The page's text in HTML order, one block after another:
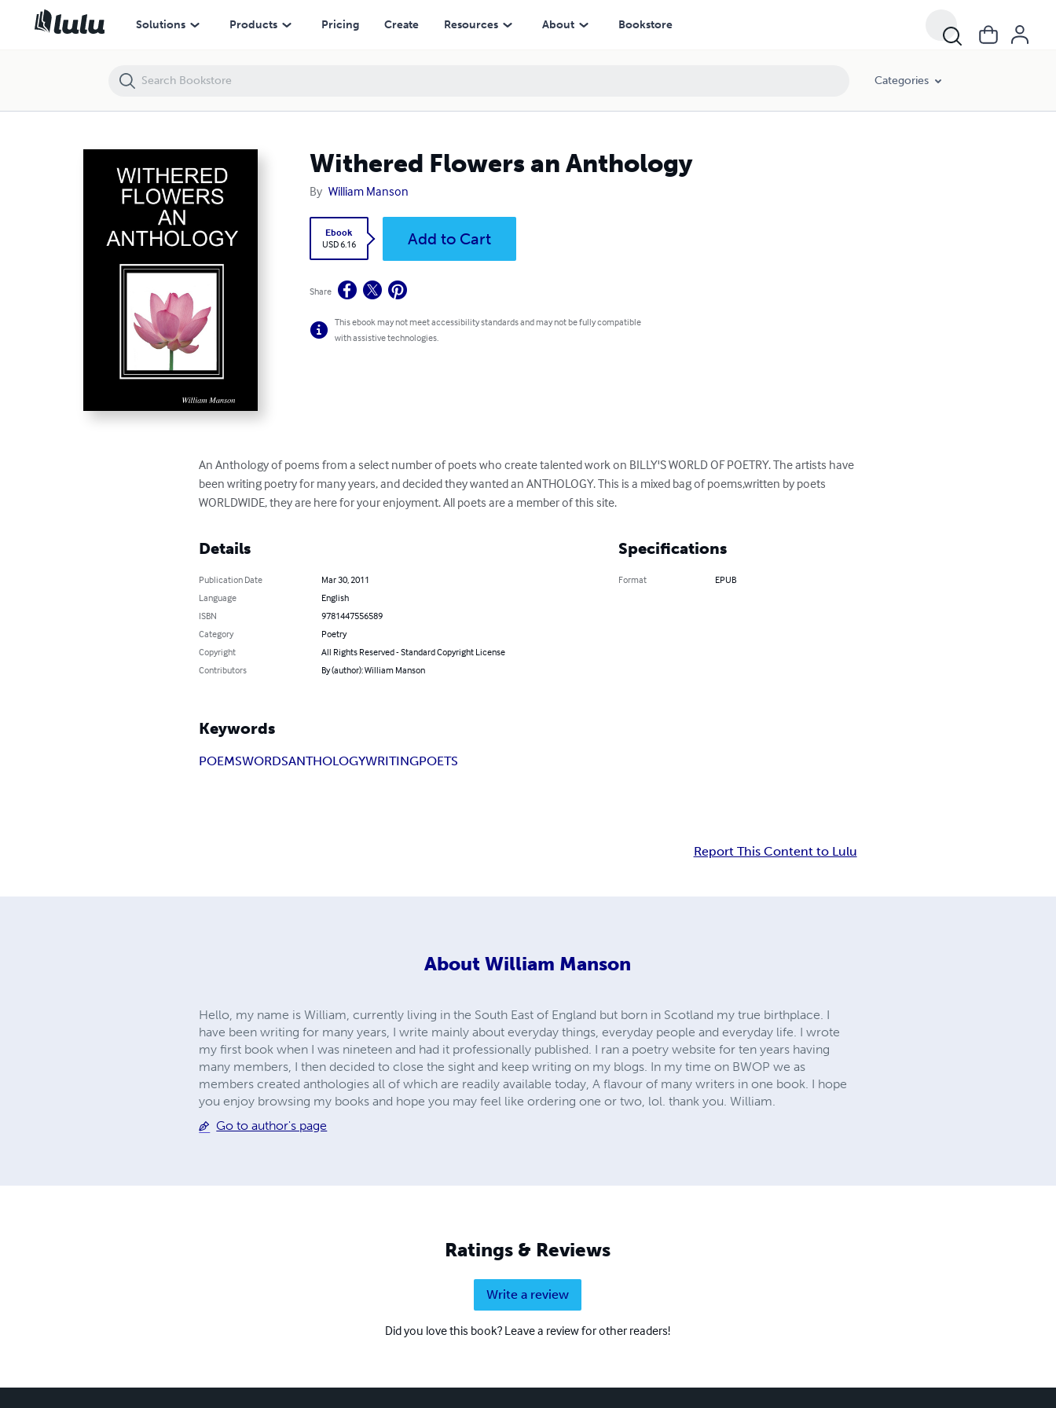
Solutions Products Pricing Create Resources About Bookstore
Categories
Withered Flowers an Anthology
By William Manson
Ebook
USD 6.16
Add to Cart
Share
This ebook may not meet accessibility standards and may not be fully compatible
with assistive technologies.
An Anthology of poems from a select number of poets who create talented work on BILLY'S WORLD OF POETRY. The artists have
been writing poetry for many years, and decided they wanted an ANTHOLOGY. This is a mixed bag of poems,written by poets
WORLDWIDE, they are here for your enjoyment. All poets are a member of this site.
Details
Publication Date
Mar 30, 2011
Language
English
ISBN
9781447556589
Category
Poetry
Copyright
All Rights Reserved - Standard Copyright License
Contributors
By (author): William Manson
Specifications
Format EPUB
Keywords
POEMSWORDSANTHOLOGYWRITINGPOETS
Report This Content to Lulu
About William Manson
Hello, my name is William, currently living in the South East of England but born in Scotland my true birthplace. I
have been writing for many years, I write mainly about everyday things, everyday people and everyday life. I wrote
my first book when I was nineteen and had it professionally published. I ran a poetry website for ten years having
many members, I then decided to close the sight and keep writing on my blogs. In my time on BWOP we as
members created anthologies all of which are readily available today, A flavour of many writers in one book. I hope
you enjoy browsing my books and hope you may feel like ordering one or two, lol. thank you. William.
Go to author's page
Ratings & Reviews
Write a review
Did you love this book? Leave a review for other readers!
Withered Flowers an Anthology